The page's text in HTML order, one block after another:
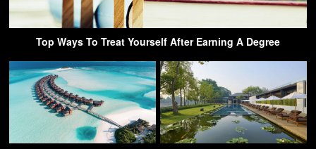
Top Ways To Treat Yourself After Earning A Degree